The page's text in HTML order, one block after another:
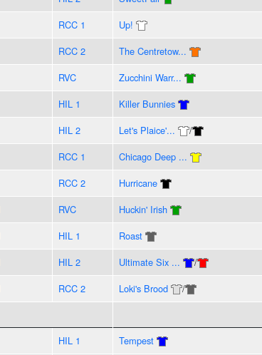
RCC 1 Up!
RCC 2 The Centretow...
RVC Zucchini Warr...
HIL 1 Killer Bunnies
HIL 2 Let's Plaice'... /
RCC 1 Chicago Deep ...
RCC 2 Hurricane
RVC Huckin' Irish
HIL 1 Roast
HIL 2 Ultimate Six ... /
RCC 2 Loki's Brood /
HIL 1 Tempest